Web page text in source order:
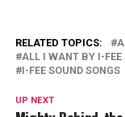
RELATED TOPICS:
ALL I WANT BY I-FEE
I-FEE SOUND SONGS
UP NEXT